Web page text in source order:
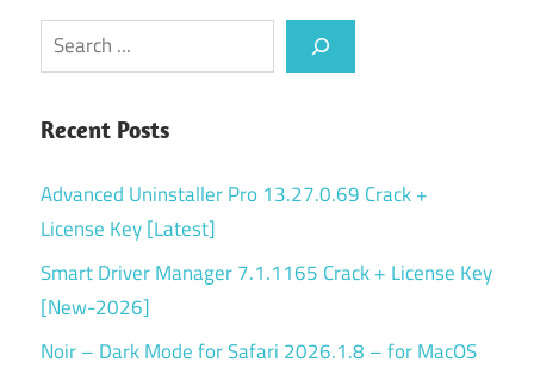
Search
Recent Posts
Advanced Uninstaller Pro 13.27.0.69 Crack +
License Key [Latest]
Smart Driver Manager 7.1.1165 Crack + License Key
[New-2026]
Noir – Dark Mode for Safari 2026.1.8 – for MacOS